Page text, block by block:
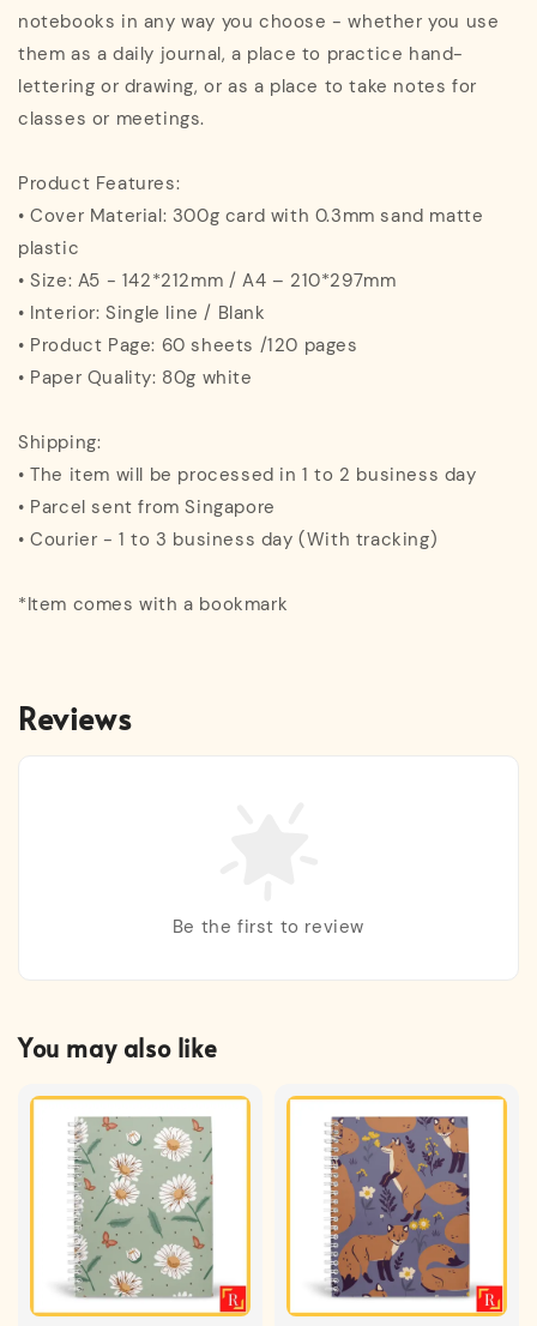
notebooks in any way you choose - whether you use
them as a daily journal, a place to practice hand-
lettering or drawing, or as a place to take notes for
classes or meetings.
Product Features:
• Cover Material: 300g card with 0.3mm sand matte
plastic
• Size: A5 - 142*212mm / A4 – 210*297mm
• Interior: Single line / Blank
• Product Page: 60 sheets /120 pages
• Paper Quality: 80g white
Shipping:
• The item will be processed in 1 to 2 business day
• Parcel sent from Singapore
• Courier - 1 to 3 business day (With tracking)
*Item comes with a bookmark
Reviews
Be the first to review
You may also like